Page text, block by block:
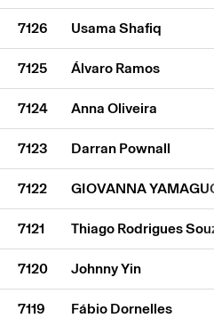
7126 Usama Shafiq
7125 Álvaro Ramos
7124 Anna Oliveira
7123 Darran Pownall
7122 GIOVANNA
7121 Thiago Rodrigues
7120 Johnny Yin
7119 Fábio Dornelles